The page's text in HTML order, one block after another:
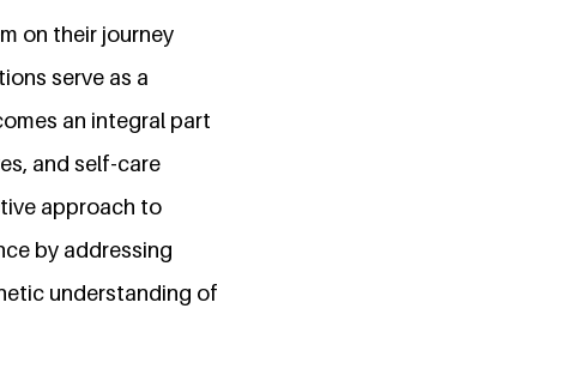
on their journey
serve as a
an integral part
and self-care
approach to
by addressing
understanding of